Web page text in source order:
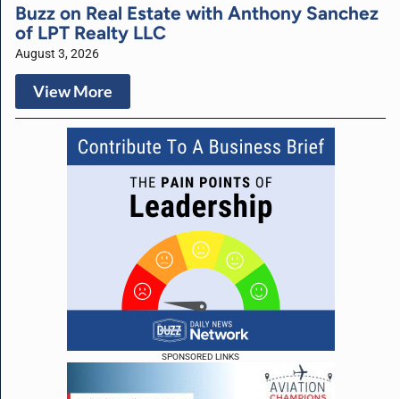
SPONSORED LINKS
Buzz on Real Estate with Anthony Sanchez
of LPT Realty LLC
August 3, 2026
View More